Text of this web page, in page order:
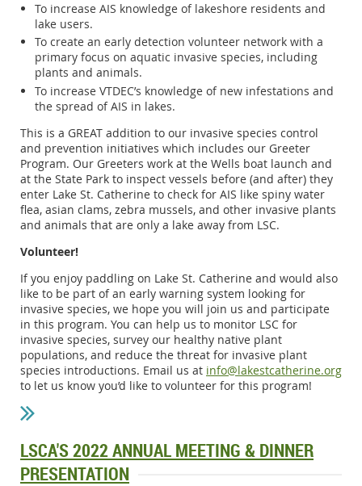
To increase AIS knowledge of lakeshore residents and
lake users.
To create an early detection volunteer network with a
primary focus on aquatic invasive species, including
plants and animals.
To increase VTDEC’s knowledge of new infestations and
the spread of AIS in lakes.
This is a GREAT addition to our invasive species control
and prevention initiatives which includes our Greeter
Program. Our Greeters work at the Wells boat launch and
at the State Park to inspect vessels before (and after) they
enter Lake St. Catherine to check for AIS like spiny water
flea, asian clams, zebra mussels, and other invasive plants
and animals that are only a lake away from LSC.
Volunteer!
If you enjoy paddling on Lake St. Catherine and would also
like to be part of an early warning system looking for
invasive species, we hope you will join us and participate
in this program. You can help us to monitor LSC for
invasive species, survey our healthy native plant
populations, and reduce the threat for invasive plant
species introductions. Email us at info@lakestcatherine.org
to let us know you’d like to volunteer for this program!
LSCA'S 2022 ANNUAL MEETING & DINNER
PRESENTATION